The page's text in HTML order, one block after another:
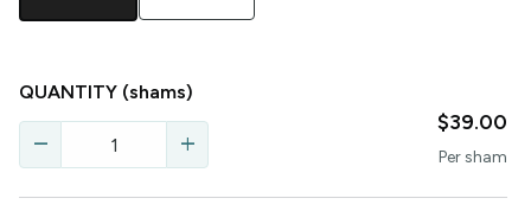
QUANTITY (shams)
remove add
$39.00
Persham